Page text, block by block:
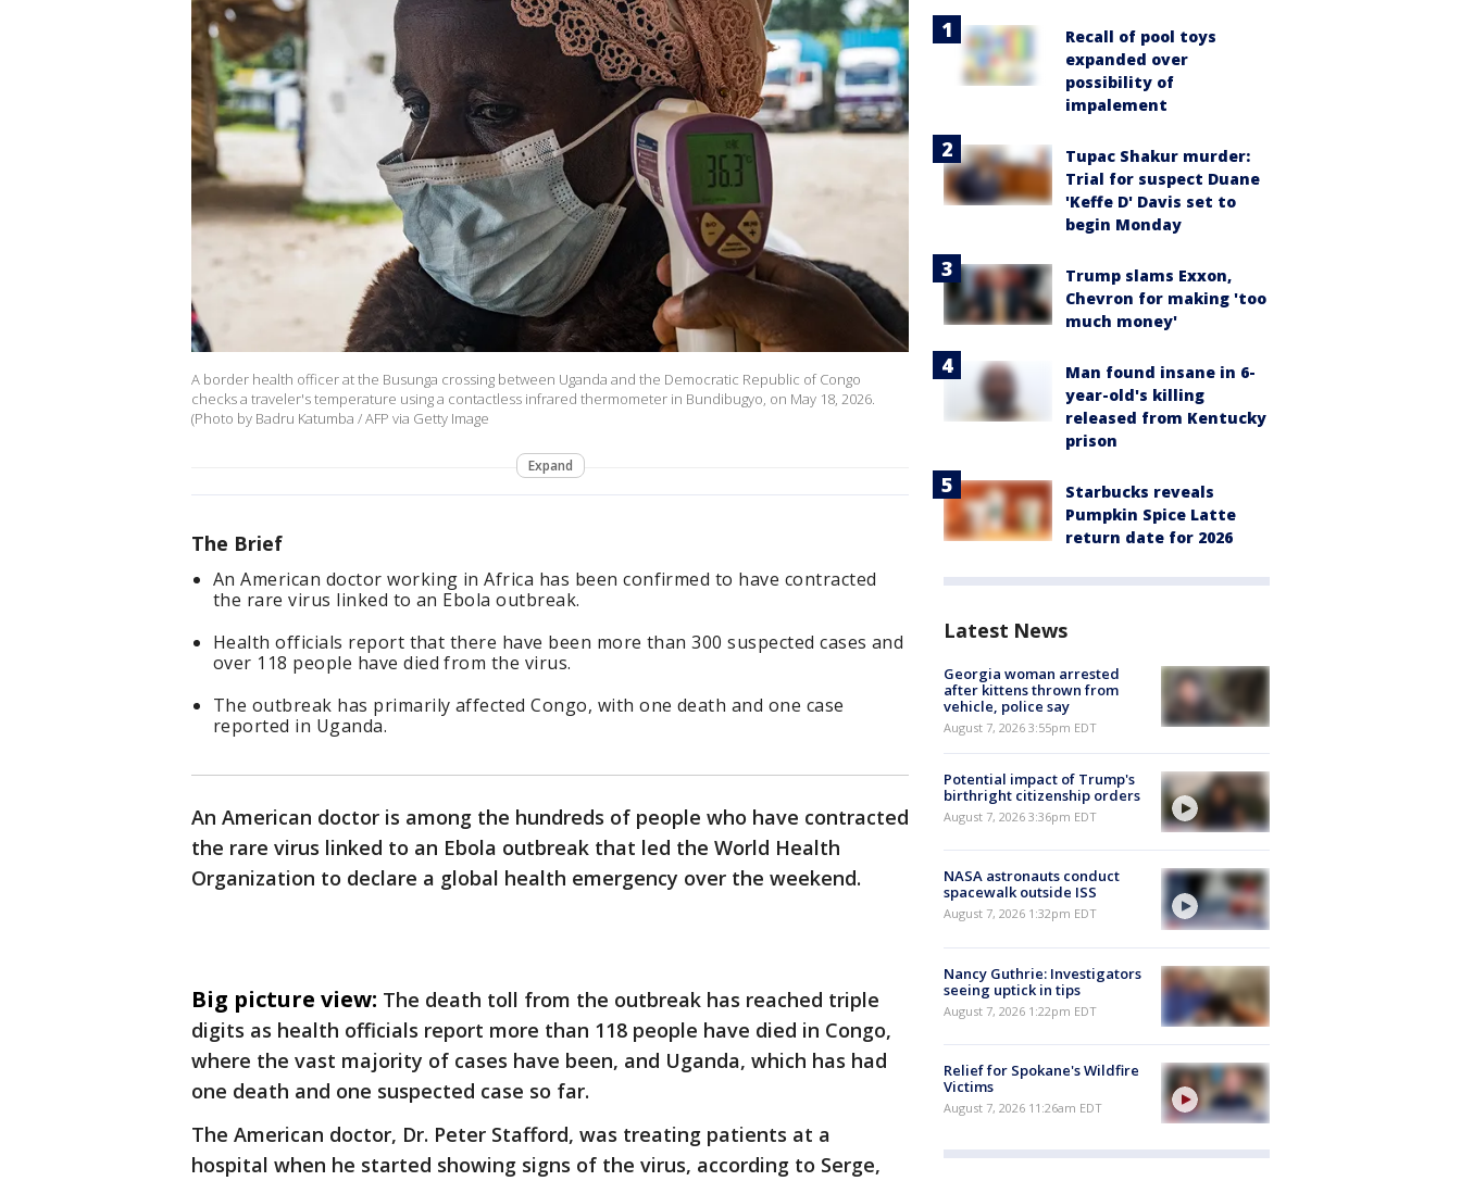
A border health officer at the Busunga crossing between Uganda and the Democratic Republic of Congo
checks a traveler's temperature using a contactless infrared thermometer in Bundibugyo, on May 18, 2026.
(Photo by Badru Katumba / AFP via Getty Image
Expand
The Brief
An American doctor working in Africa has been confirmed to have contracted
the rare virus linked to an Ebola outbreak.
Health officials report that there have been more than 300 suspected cases and
over 118 people have died from the virus.
The outbreak has primarily affected Congo, with one death and one case
reported in Uganda.
An American doctor is among the hundreds of people who have contracted
the rare virus linked to an Ebola outbreak that led the World Health
Organization to declare a global health emergency over the weekend.
Big picture view: The death toll from the outbreak has reached triple
digits as health officials report more than 118 people have died in Congo,
where the vast majority of cases have been, and Uganda, which has had
one death and one suspected case so far.
The American doctor, Dr. Peter Stafford, was treating patients at a
hospital when he started showing signs of the virus, according to Serge,
Recall of pool toys
expanded over
possibility of
impalement
Tupac Shakur murder:
Trial for suspect Duane
'Keffe D' Davis set to
begin Monday
Trump slams Exxon,
Chevron for making 'too
much money'
Man found insane in 6-
year-old's killing
released from Kentucky
prison
Starbucks reveals
Pumpkin Spice Latte
return date for 2026
Latest News
Georgia woman arrested
after kittens thrown from
vehicle, police say
August 7, 2026 3:55pm EDT
Potential impact of Trump's
birthright citizenship orders
August 7, 2026 3:36pm EDT
NASA astronauts conduct
spacewalk outside ISS
August 7, 2026 1:32pm EDT
Nancy Guthrie: Investigators
seeing uptick in tips
August 7, 2026 1:22pm EDT
Relief for Spokane's Wildfire
Victims
August 7, 2026 11:26am EDT